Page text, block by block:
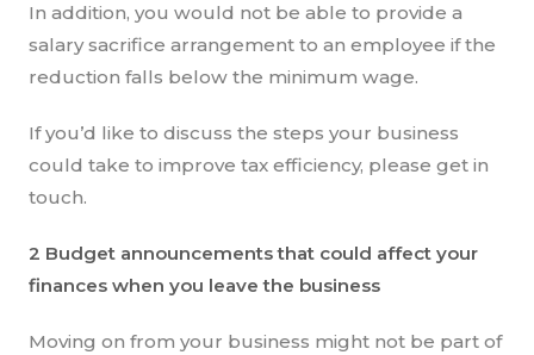
In addition, you would not be able to provide a
salary sacrifice arrangement to an employee if the
reduction falls below the minimum wage.
If you’d like to discuss the steps your business
could take to improve tax efficiency, please get in
touch.
2 Budget announcements that could affect your
finances when you leave the business
Moving on from your business might not be part of